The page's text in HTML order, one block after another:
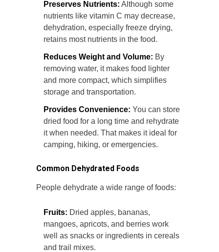
Preserves Nutrients: Although some
nutrients like vitamin C may decrease,
dehydration, especially freeze drying,
retains most nutrients in the food.
Reduces Weight and Volume: By
removing water, it makes food lighter
and more compact, which simplifies
storage and transportation.
Provides Convenience: You can store
dried food for a long time and rehydrate
it when needed. That makes it ideal for
camping, hiking, or emergencies.
Common Dehydrated Foods
People dehydrate a wide range of foods:
Fruits: Dried apples, bananas,
mangoes, apricots, and berries work
well as snacks or ingredients in cereals
and trail mixes.